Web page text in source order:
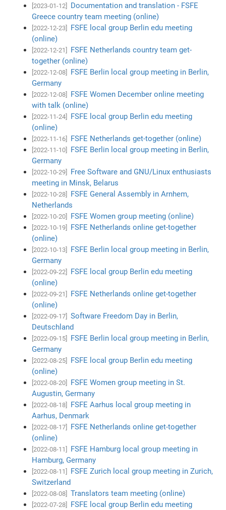
[2023-01-12]
Documentation and translation - FSFE
Greece country team meeting (online)
[2022-12-23]
FSFE local group Berlin edu meeting
(online)
[2022-12-21]
FSFE Netherlands country team get-
together (online)
[2022-12-08]
FSFE Berlin local group meeting in Berlin,
Germany
[2022-12-08]
FSFE Women December online meeting
with talk (online)
[2022-11-24]
FSFE local group Berlin edu meeting
(online)
[2022-11-16] FSFE Netherlands get-together (online)
[2022-11-10]
FSFE Berlin local group meeting in Berlin,
Germany
[2022-10-29]
Free Software and GNU/Linux enthusiasts
meeting in Minsk, Belarus
[2022-10-28]
FSFE General Assembly in Arnhem,
Netherlands
[2022-10-20] FSFE Women group meeting (online)
[2022-10-19]
FSFE Netherlands online get-together
(online)
[2022-10-13]
FSFE Berlin local group meeting in Berlin,
Germany
[2022-09-22]
FSFE local group Berlin edu meeting
(online)
[2022-09-21]
FSFE Netherlands online get-together
(online)
[2022-09-17]
Software Freedom Day in Berlin,
Deutschland
[2022-09-15]
FSFE Berlin local group meeting in Berlin,
Germany
[2022-08-25]
FSFE local group Berlin edu meeting
(online)
[2022-08-20]
FSFE Women group meeting in St.
Augustin, Germany
[2022-08-18]
FSFE Aarhus local group meeting in
Aarhus, Denmark
[2022-08-17]
FSFE Netherlands online get-together
(online)
[2022-08-11]
FSFE Hamburg local group meeting in
Hamburg, Germany
[2022-08-11]
FSFE Zurich local group meeting in Zurich,
Switzerland
[2022-08-08] Translators team meeting (online)
[2022-07-28]
FSFE local group Berlin edu meeting